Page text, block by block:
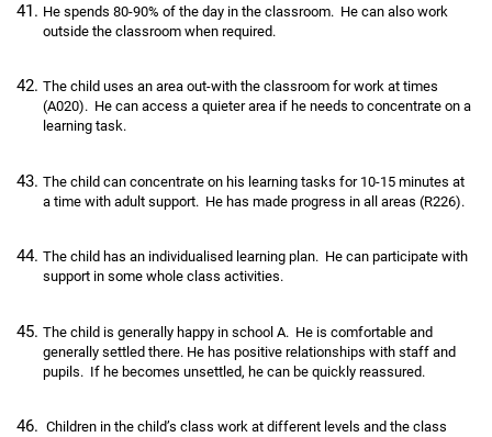
He spends 80-90% of the day in the classroom. He can also work
outside the classroom when required.
The child uses an area out-with the classroom for work at times
(A020). He can access a quieter area if he needs to concentrate on a
learning task.
The child can concentrate on his learning tasks for 10-15 minutes at
a time with adult support. He has made progress in all areas (R226).
The child has an individualised learning plan. He can participate with
support in some whole class activities.
The child is generally happy in school A. He is comfortable and
generally settled there. He has positive relationships with staff and
pupils. If he becomes unsettled, he can be quickly reassured.
Children in the child’s class work at different levels and the class